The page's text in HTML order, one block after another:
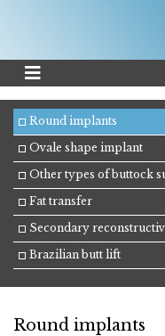
Round implants
Ovale shape implant
Other types of buttock
Fat transfer
Secondary
Brazilian butt lift
Round implants